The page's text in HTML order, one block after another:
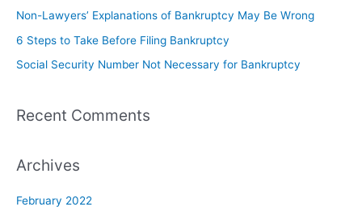
Non-Lawyers’ Explanations of Bankruptcy May Be Wrong
6 Steps to Take Before Filing Bankruptcy
Social Security Number Not Necessary for Bankruptcy
Recent Comments
Archives
February 2022